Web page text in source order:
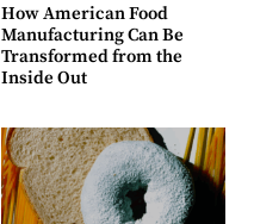
How American Food
Manufacturing Can Be
Transformed from the
Inside Out